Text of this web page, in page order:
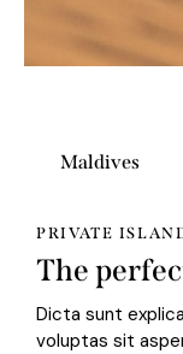
Maldives
PRIVATE
The
Dicta sunt
voluptas sit